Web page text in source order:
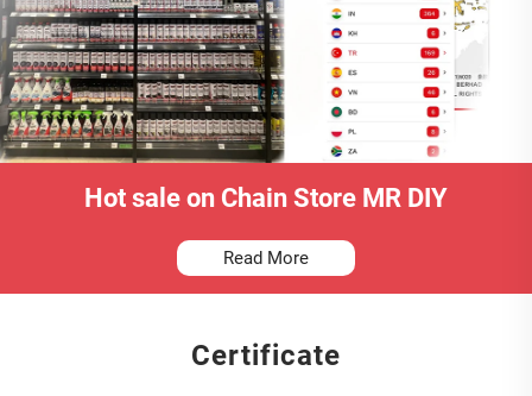
Hot sale on Chain Store MR DIY
Read More
Certificate